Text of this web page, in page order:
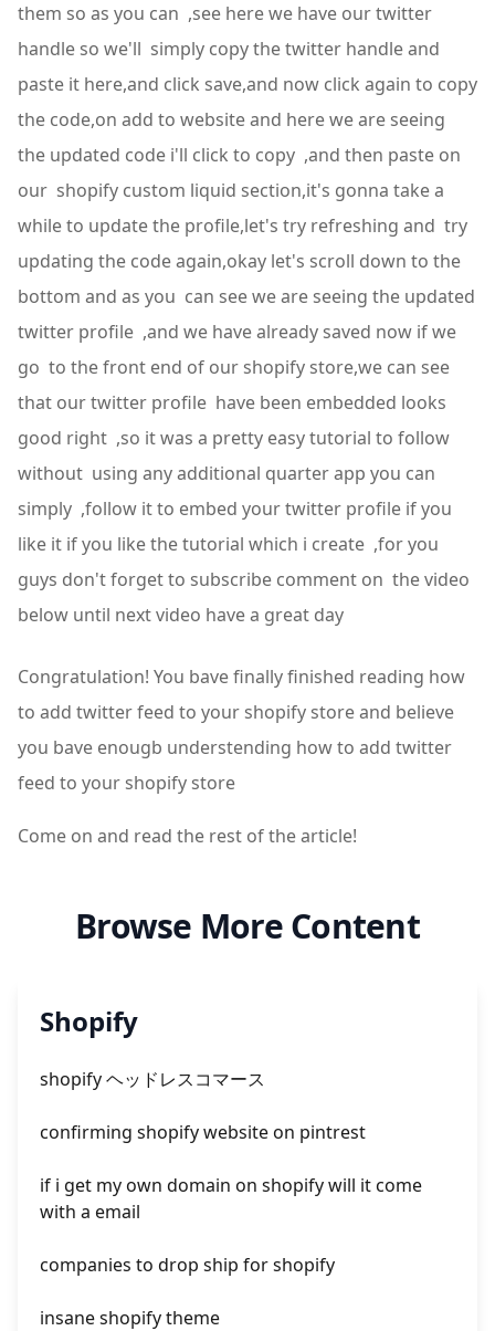
them so as you can ,see here we have our twitter
handle so we'll simply copy the twitter handle and
paste it here,and click save,and now click again to copy
the code,on add to website and here we are seeing
the updated code i'll click to copy ,and then paste on
our shopify custom liquid section,it's gonna take a
while to update the profile,let's try refreshing and try
updating the code again,okay let's scroll down to the
bottom and as you can see we are seeing the updated
twitter profile ,and we have already saved now if we
go to the front end of our shopify store,we can see
that our twitter profile have been embedded looks
good right ,so it was a pretty easy tutorial to follow
without using any additional quarter app you can
simply ,follow it to embed your twitter profile if you
like it if you like the tutorial which i create ,for you
guys don't forget to subscribe comment on the video
below until next video have a great day
Congratulation! You bave finally finished reading how
to add twitter feed to your shopify store and believe
you bave enougb understending how to add twitter
feed to your shopify store
Come on and read the rest of the article!
Browse More Content
Shopify
shopify ヘッドレスコマース
confirming shopify website on pintrest
if i get my own domain on shopify will it come
with a email
companies to drop ship for shopify
insane shopify theme